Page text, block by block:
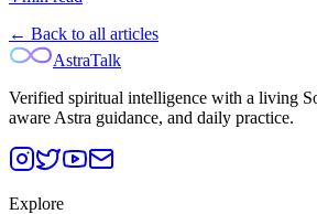
← Back to all articles
AstraTalk
Verified spiritual intelligence with a living
aware Astra guidance, and daily practice.
Explore